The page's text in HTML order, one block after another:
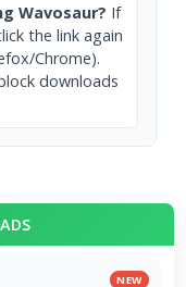
Wavosaur? If
the link again
Chrome).
downloads
NEW